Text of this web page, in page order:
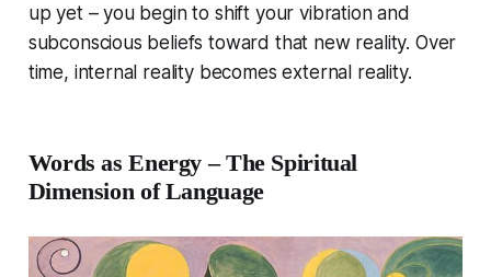
up yet – you begin to shift your vibration and
subconscious beliefs toward that new reality. Over
time, internal reality becomes external reality.
Words as Energy – The Spiritual
Dimension of Language